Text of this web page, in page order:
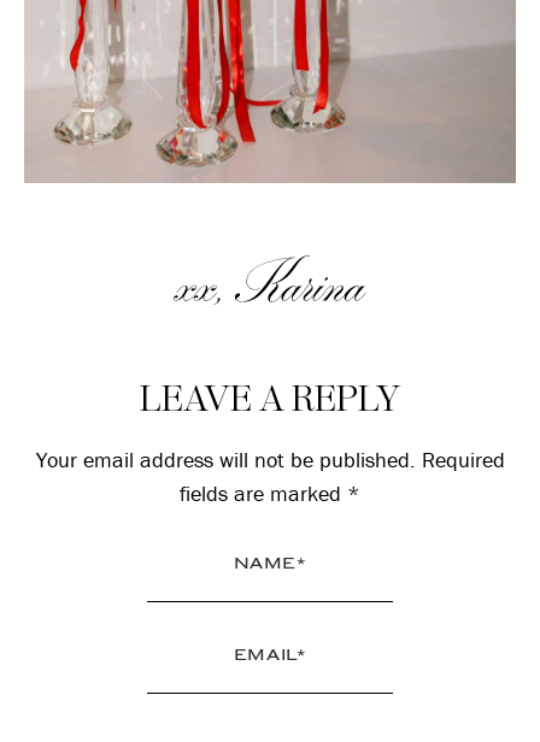
Reader
Interactions
LEAVE A REPLY
Your email address will not be published. Required
fields are marked *